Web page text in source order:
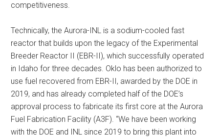
competitiveness.
Technically, the Aurora-INL is a sodium-cooled fast
reactor that builds upon the legacy of the Experimental
Breeder Reactor II (EBR-II), which successfully operated
in Idaho for three decades. Oklo has been authorized to
use fuel recovered from EBR-II, awarded by the DOE in
2019, and has already completed half of the DOE’s
approval process to fabricate its first core at the Aurora
Fuel Fabrication Facility (A3F). “We have been working
with the DOE and INL since 2019 to bring this plant into